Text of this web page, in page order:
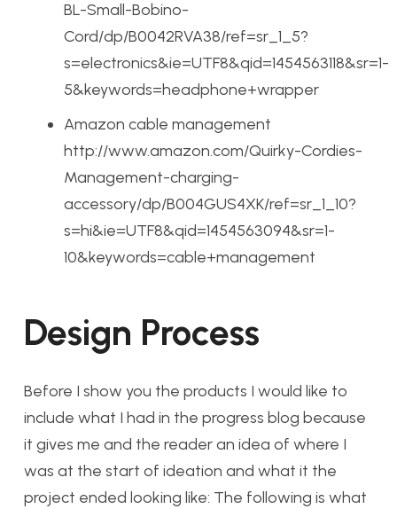
BL-Small-Bobino-
Cord/dp/B0042RVA38/ref=sr_1_5?
s=electronics&ie=UTF8&qid=1454563118&sr=1-
5&keywords=headphone+wrapper
Amazon cable management
http://www.amazon.com/Quirky-Cordies-
Management-charging-
accessory/dp/B004GUS4XK/ref=sr_1_10?
s=hi&ie=UTF8&qid=1454563094&sr=1-
10&keywords=cable+management
Design Process
Before I show you the products I would like to
include what I had in the progress blog because
it gives me and the reader an idea of where I
was at the start of ideation and what it the
project ended looking like: The following is what